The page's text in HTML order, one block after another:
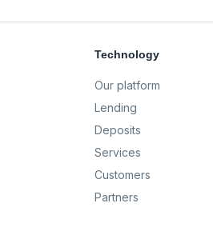
Technology
Our platform
Lending
Deposits
Services
Customers
Partners